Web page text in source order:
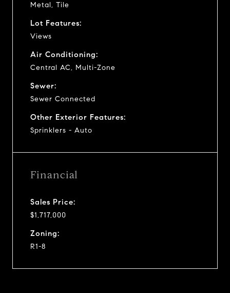
Metal, Tile
Lot Features:
Views
Air Conditioning:
Central AC, Multi-Zone
Sewer:
Sewer Connected
Other Exterior Features:
Sprinklers - Auto
Financial
Sales Price:
$1,717,000
Zoning:
R1-8